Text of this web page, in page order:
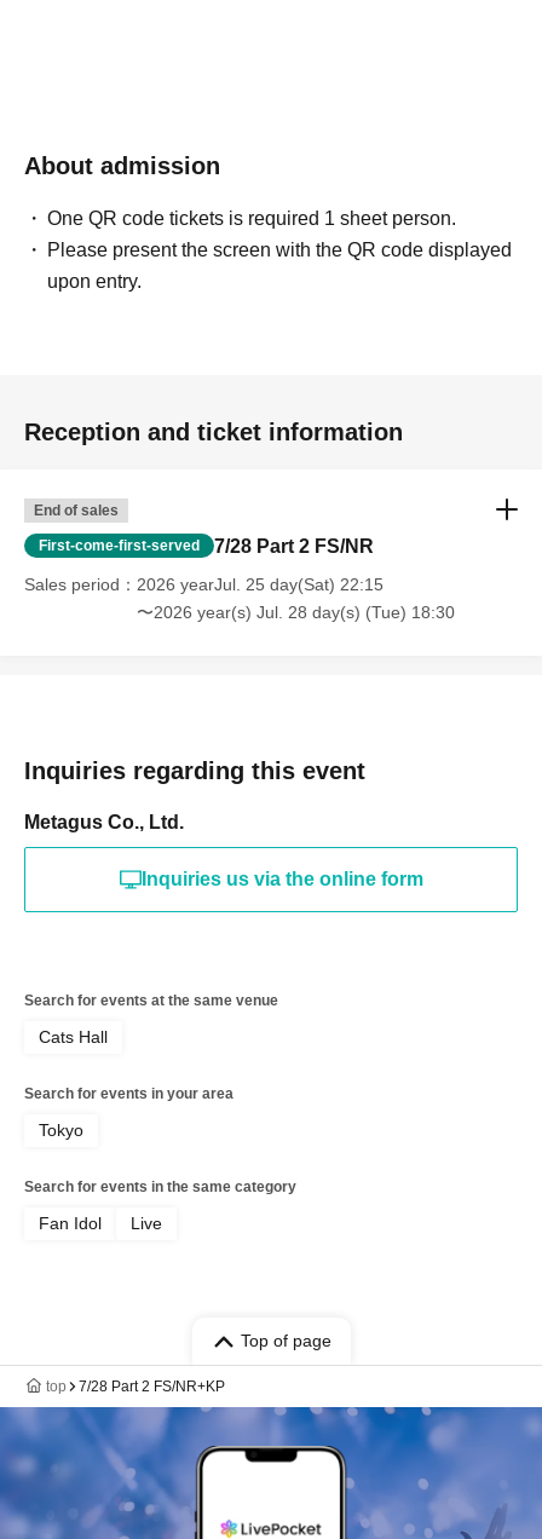
About admission
One QR code tickets is required 1 sheet person.
Please present the screen with the QR code displayed
upon entry.
Reception and ticket information
End of sales
First-come-first-served 7/28 Part 2 FS/NR
Sales period
2026 yearJul. 25 day(Sat) 22:15
〜2026 year(s) Jul. 28 day(s) (Tue) 18:30
Inquiries regarding this event
Metagus Co., Ltd.
Inquiries us via the online form
Search for events at the same venue
Cats Hall
Search for events in your area
Tokyo
Search for events in the same category
Fan Idol Live
Top of page
top 7/28 Part 2 FS/NR+KP